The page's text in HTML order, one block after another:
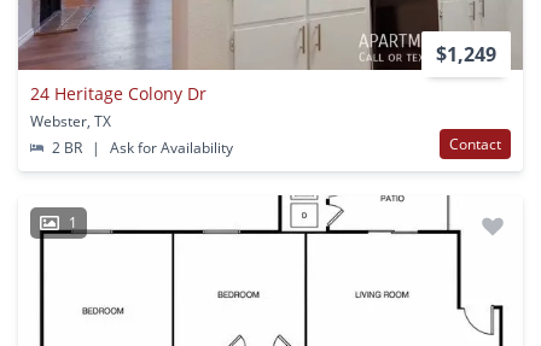
$1,249
24 Heritage Colony Dr
Webster, TX
2 BR
| Ask for Availability Contact
1